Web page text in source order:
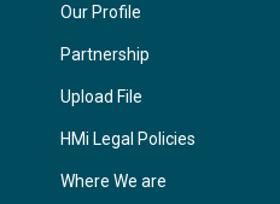
Our Profile
Partnership
Upload File
HMi Legal Policies
Where We are